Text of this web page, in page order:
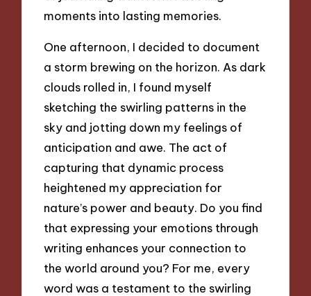
moments into lasting memories.
One afternoon, I decided to document
a storm brewing on the horizon. As dark
clouds rolled in, I found myself
sketching the swirling patterns in the
sky and jotting down my feelings of
anticipation and awe. The act of
capturing that dynamic process
heightened my appreciation for
nature’s power and beauty. Do you find
that expressing your emotions through
writing enhances your connection to
the world around you? For me, every
word was a testament to the swirling